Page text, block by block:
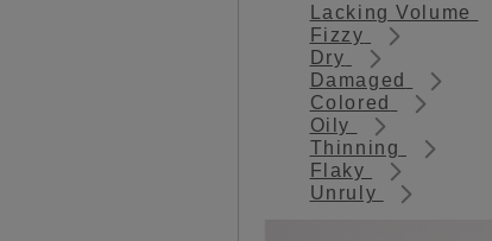
Lacking Volume
Fizzy
Dry
Damaged
Colored
Oily
Thinning
Flaky
Unruly